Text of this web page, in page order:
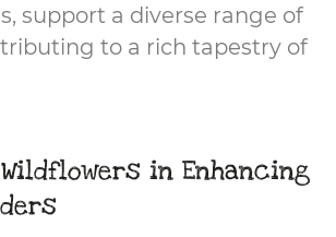
support a diverse range of
to a rich tapestry of
in Enhancing